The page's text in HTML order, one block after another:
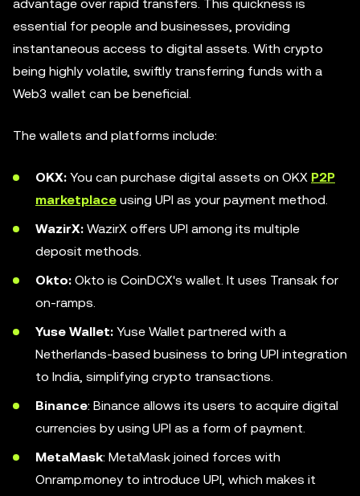
advantage over rapid transfers. This quickness is
essential for people and businesses, providing
instantaneous access to digital assets. With crypto
being highly volatile, swiftly transferring funds with a
Web3 wallet can be beneficial.
The wallets and platforms include:
OKX: You can purchase digital assets on OKX P2P
marketplace using UPI as your payment method.
WazirX: WazirX offers UPI among its multiple
deposit methods.
Okto: Okto is CoinDCX's wallet. It uses Transak for
on-ramps.
Yuse Wallet: Yuse Wallet partnered with a
Netherlands-based business to bring UPI integration
to India, simplifying crypto transactions.
Binance: Binance allows its users to acquire digital
currencies by using UPI as a form of payment.
MetaMask: MetaMask joined forces with
Onramp.money to introduce UPI, which makes it